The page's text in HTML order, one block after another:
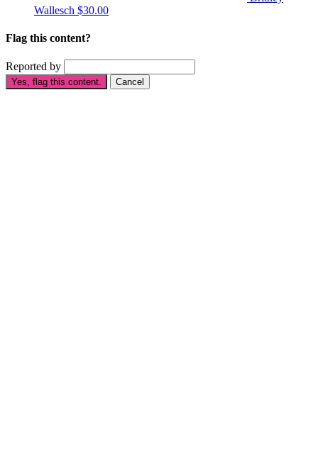
Wallesch $30.00
Flag this content?
Reported by
Yes, flag this content. Cancel